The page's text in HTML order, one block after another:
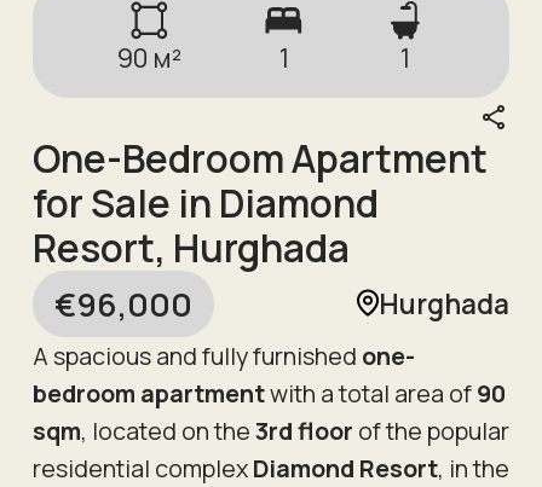
90 м² 1 1
One-Bedroom Apartment
for Sale in Diamond
Resort, Hurghada
€96,000 Hurghada
A spacious and fully furnished one-
bedroom apartmentwith a total area of90
sqm, located on the3rd floor of the popular
residential complexDiamond Resort, in the